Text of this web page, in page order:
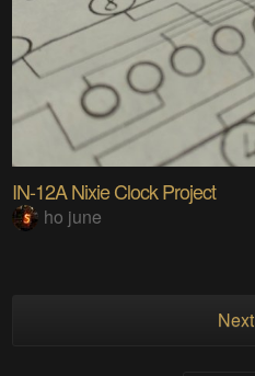
IN-12A Nixie Clock Project
ho june
Next